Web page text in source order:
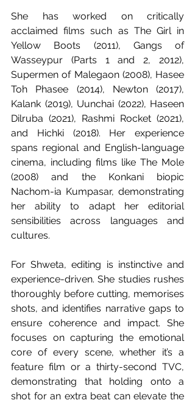
She has worked on critically
acclaimed films such as The Girl in
Yellow Boots (2011), Gangs of
Wasseypur (Parts 1 and 2, 2012),
Supermen of Malegaon (2008), Hasee
Toh Phasee (2014), Newton (2017),
Kalank (2019), Uunchai (2022), Haseen
Dilruba (2021), Rashmi Rocket (2021),
and Hichki (2018). Her experience
spans regional and English-language
cinema, including films like The Mole
(2008) and the Konkani biopic
Nachom-ia Kumpasar, demonstrating
her ability to adapt her editorial
sensibilities across languages and
cultures.
For Shweta, editing is instinctive and
experience-driven. She studies rushes
thoroughly before cutting, memorises
shots, and identifies narrative gaps to
ensure coherence and impact. She
focuses on capturing the emotional
core of every scene, whether it’s a
feature film or a thirty-second TVC,
demonstrating that holding onto a
shot for an extra beat can elevate the